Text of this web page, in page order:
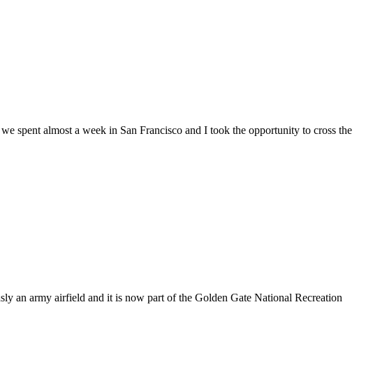
spent almost a week in San Francisco and I took the opportunity to cross the
an army airfield and it is now part of the Golden Gate National Recreation